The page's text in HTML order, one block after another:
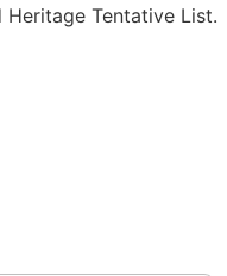
Heritage Tentative List.